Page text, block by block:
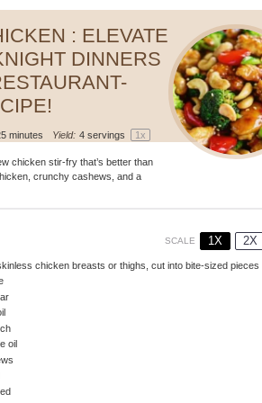
: ELEVATE
DINNERS
minutes Yield: 4 servings 1x
chicken stir-fry that’s better than
crunchy cashews, and a
SCALE 1X 2X
chicken breasts or thighs, cut into bite-sized pieces
oil